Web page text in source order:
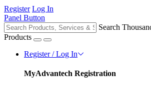
Register Log In
Panel Button
Search
Products
Register / Log In
MyAdvantech Registration